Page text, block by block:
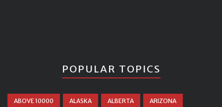
POPULAR TOPICS
ABOVE 10000 ALASKA ALBERTA ARIZONA